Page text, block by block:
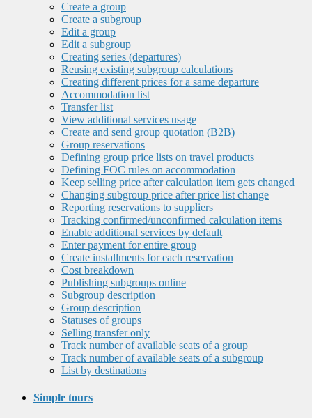
Create a group
Create a subgroup
Edit a group
Edit a subgroup
Creating series (departures)
Reusing existing subgroup calculations
Creating different prices for a same departure
Accommodation list
Transfer list
View additional services usage
Create and send group quotation (B2B)
Group reservations
Defining group price lists on travel products
Defining FOC rules on accommodation
Keep selling price after calculation item gets changed
Changing subgroup price after price list change
Reporting reservations to suppliers
Tracking confirmed/unconfirmed calculation items
Enable additional services by default
Enter payment for entire group
Create installments for each reservation
Cost breakdown
Publishing subgroups online
Subgroup description
Group description
Statuses of groups
Selling transfer only
Track number of available seats of a group
Track number of available seats of a subgroup
List by destinations
Simple tours